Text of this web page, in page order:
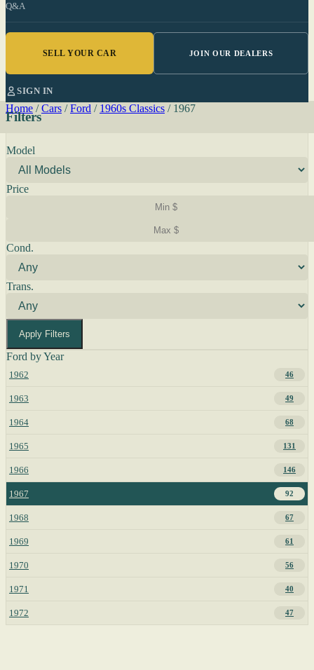
Q&A
SELL YOUR CAR JOIN OUR DEALERS
SIGN IN
Home / Cars / Ford / 1960s Classics / 1967
Filters
Model
Price
Cond.
Trans.
Apply Filters
Ford by Year
1962 46
1963 49
1964 68
1965 131
1966 146
1967 92
1968 67
1969 61
1970 56
1971 40
1972 47